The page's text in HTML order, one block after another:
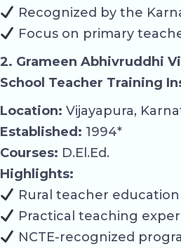
Recognized by the
Focus on primary
2. Grameen Abhivruddhi
School Teacher Training
Location: Vijayapura,
Established: 1994*
Courses: D.El.Ed.
Highlights:
Rural teacher education
Practical teaching
NCTE-recognized